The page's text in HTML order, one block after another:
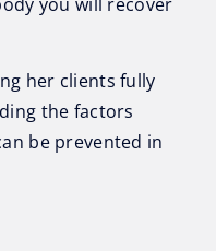
her clients fully
the factors
be prevented in